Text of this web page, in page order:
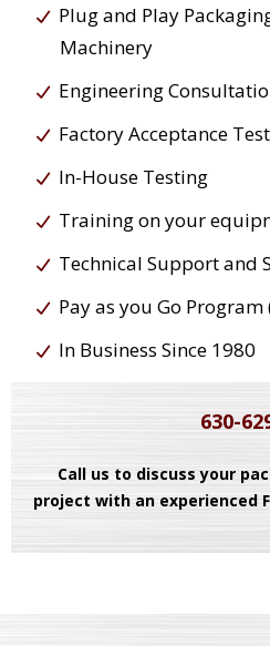
Plug and Play
Machinery
Engineering
Factory Acceptance
In-House Testing
Training on your
Technical Support and
Pay as you Go
In Business Since 1980
630-
Call us to discuss your
project with an experienced